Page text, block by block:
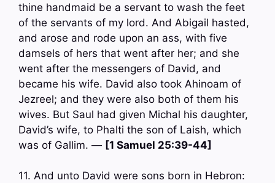
thine handmaid be a servant to wash the feet
of the servants of my lord. And Abigail hasted,
and arose and rode upon an ass, with five
damsels of hers that went after her; and she
went after the messengers of David, and
became his wife. David also took Ahinoam of
Jezreel; and they were also both of them his
wives. But Saul had given Michal his daughter,
David’s wife, to Phalti the son of Laish, which
was of Gallim. — [1 Samuel 25:39-44]
11. And unto David were sons born in Hebron: